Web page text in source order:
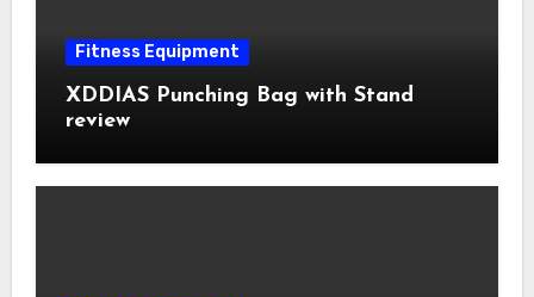
Fitness Equipment
XDDIAS Punching Bag with Stand
review